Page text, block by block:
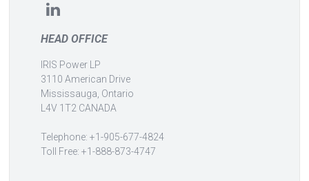
HEAD OFFICE
IRIS Power LP
3110 American Drive
Mississauga, Ontario
L4V 1T2 CANADA
Telephone: +1-905-677-4824
Toll Free: +1-888-873-4747